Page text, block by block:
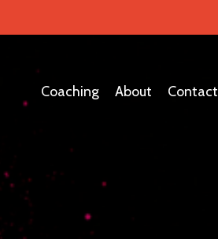
Coaching About Contact